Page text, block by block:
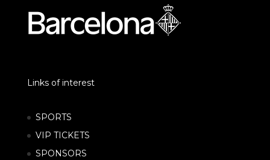
Links of interest
SPORTS
VIP TICKETS
SPONSORS